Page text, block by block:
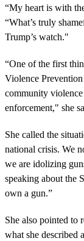
“My heart is with
“What’s truly
Trump’s watch."
“One of the first
Violence
community
enforcement," she
She called the
national crisis. We
we are idolizing
speaking about the
own a gun.”
She also pointed to
what she described